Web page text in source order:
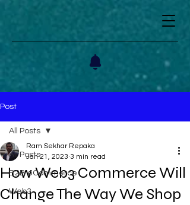
Post
All Posts
B2B eCommerce
Web3
All Posts
How Web3 Commerce Will
Change The Way We Shop
Ram Sekhar Repaka
Jan 21, 2023 3 min read